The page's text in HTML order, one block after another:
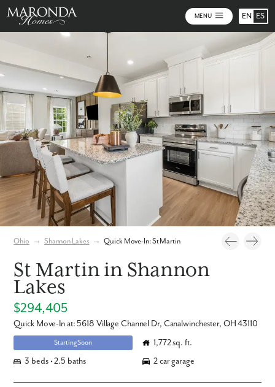
MENU EN ES
Ohio → Shannon Lakes → Quick Move-In: St Martin
St Martin in Shannon
Lakes
$294,405
Quick Move-In at: 5618 Village Channel Dr, Canalwinchester, OH 43110
Starting Soon
1,772 sq. ft.
3 beds • 2.5 baths
2 car garage